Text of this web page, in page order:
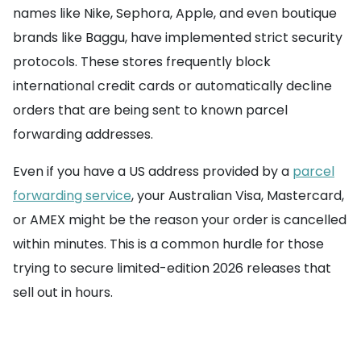
names like Nike, Sephora, Apple, and even boutique
brands like Baggu, have implemented strict security
protocols. These stores frequently block
international credit cards or automatically decline
orders that are being sent to known parcel
forwarding addresses.
Even if you have a US address provided by a parcel
forwarding service, your Australian Visa, Mastercard,
or AMEX might be the reason your order is cancelled
within minutes. This is a common hurdle for those
trying to secure limited-edition 2026 releases that
sell out in hours.